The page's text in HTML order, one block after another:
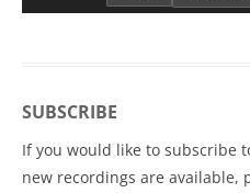
SUBSCRIBE
If you would like to subscribe
new recordings are available,